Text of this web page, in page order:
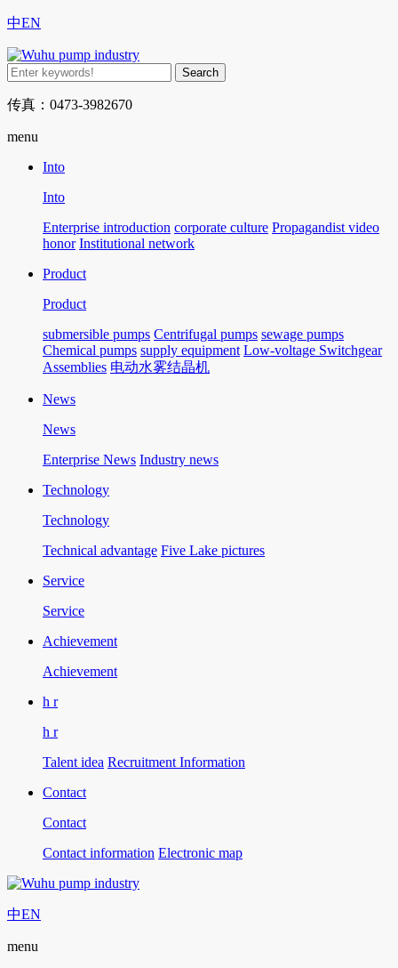
中EN
传真：0473-3982670
menu
Into
Into
Enterprise introduction corporate culture Propagandist video
honor Institutional network
Product
Product
submersible pumps Centrifugal pumps sewage pumps
Chemical pumps supply equipment Low-voltage Switchgear
Assemblies 电动水雾结晶机
News
News
Enterprise News Industry news
Technology
Technology
Technical advantage Five Lake pictures
Service
Service
Achievement
Achievement
h r
h r
Talent idea Recruitment Information
Contact
Contact
Contact information Electronic map
中EN
menu